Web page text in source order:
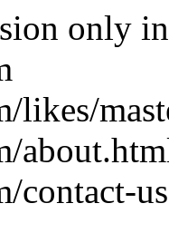
only
likes/
contact-